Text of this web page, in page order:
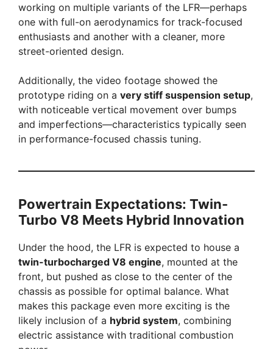
working on multiple variants of the LFR—perhaps
one with full-on aerodynamics for track-focused
enthusiasts and another with a cleaner, more
street-oriented design.
Additionally, the video footage showed the
prototype riding on a very stiff suspension setup,
with noticeable vertical movement over bumps
and imperfections—characteristics typically seen
in performance-focused chassis tuning.
Powertrain Expectations: Twin-
Turbo V8 Meets Hybrid Innovation
Under the hood, the LFR is expected to house a
twin-turbocharged V8 engine, mounted at the
front, but pushed as close to the center of the
chassis as possible for optimal balance. What
makes this package even more exciting is the
likely inclusion of a hybrid system, combining
electric assistance with traditional combustion